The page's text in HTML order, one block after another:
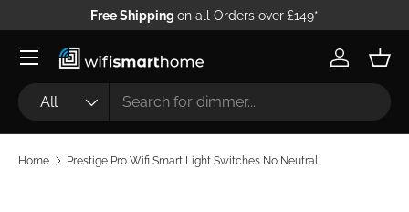
Skip to content
Free Shipping on all Orders over £149*
Search
Product type
All
Log in
Home Prestige Pro Wifi Smart Light Switches No Neutral